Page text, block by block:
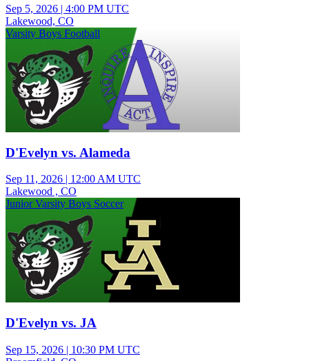
Sep 5, 2026 | 4:00 PM UTC
Lakewood, CO
Varsity Boys Football
D'Evelyn vs. Alameda
Sep 11, 2026 | 12:00 AM UTC
Lakewood , CO
Junior Varsity Boys Soccer
D'Evelyn vs. JA
Sep 15, 2026 | 10:30 PM UTC